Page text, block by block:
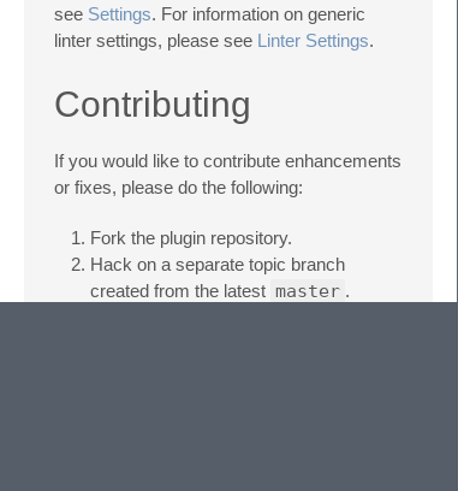
see Settings. For information on generic
linter settings, please see Linter Settings.
Contributing
If you would like to contribute enhancements
or fixes, please do the following:
Fork the plugin repository.
Hack on a separate topic branch
created from the latest master .